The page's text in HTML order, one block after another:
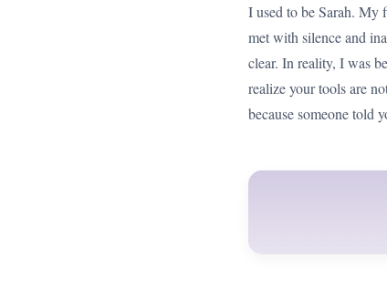
I used to be Sarah. My
met with silence and
clear. In reality, I was
realize your tools are
because someone told